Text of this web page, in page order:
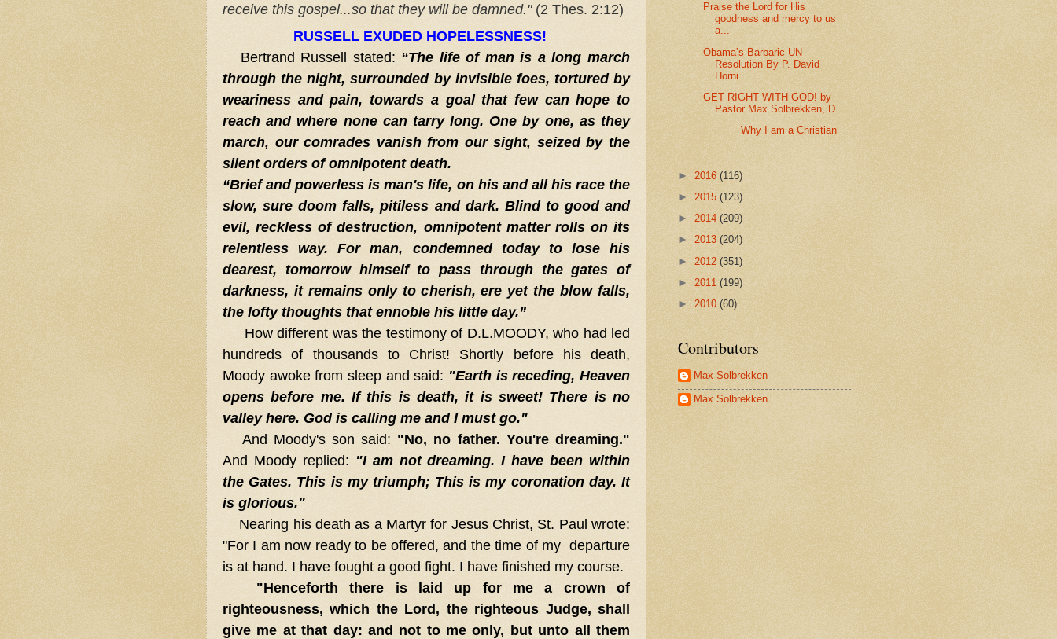
receive this gospel...so that they will be damned."(2 Thes. 2:12)
RUSSELL EXUDED HOPELESSNESS!
Bertrand Russell stated: “The life of man is a long march
through the night, surrounded by invisible foes, tortured by
weariness and pain, towards a goal that few can hope to
reach and where none can tarry long. One by one, as they
march, our comrades vanish from our sight, seized by the
silent orders of omnipotent death.
“Brief and powerless is man's life, on his and all his race the
slow, sure doom falls, pitiless and dark. Blind to good and
evil, reckless of destruction, omnipotent matter rolls on its
relentless way. For man, condemned today to lose his
dearest, tomorrow himself to pass through the gates of
darkness, it remains only to cherish, ere yet the blow falls,
the lofty thoughts that ennoble his little day.”
How different was the testimony of D.L.MOODY, who had led
hundreds of thousands to Christ! Shortly before his death,
Moody awoke from sleep and said: "Earth is receding, Heaven
opens before me. If this is death, it is sweet! There is no
valley here. God is calling me and I must go."
And Moody's son said: "No, no father. You're dreaming."
And Moody replied: "I am not dreaming. I have been within
the Gates. This is my triumph; This is my coronation day. It
is glorious."
Nearing his death as a Martyr for Jesus Christ, St. Paul wrote:
"For I am now ready to be offered, and the time of my departure
is at hand. I have fought a good fight. I have finished my course.
"Henceforth there is laid up for me a crown of
righteousness, which the Lord, the righteous Judge, shall
give me at that day: and not to me only, but unto all them
Praise the Lord for His
goodness and mercy to us
a...
Obama’s Barbaric UN
Resolution By P. David
Horni...
GET RIGHT WITH GOD! by
Pastor Max Solbrekken, D....
Why I am a Christian
...
► 2016 (116)
► 2015 (123)
► 2014 (209)
► 2013 (204)
► 2012 (351)
► 2011 (199)
► 2010 (60)
Contributors
Max Solbrekken
Max Solbrekken